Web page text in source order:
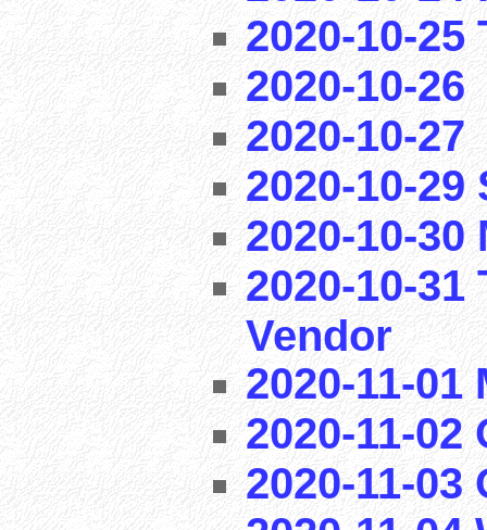
2020-10-25
2020-10-26
2020-10-27
2020-10-29
2020-10-
2020-10-
Vendor
2020-11-01
2020-11-02
2020-11-